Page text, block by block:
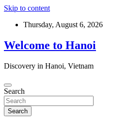
Skip to content
Thursday, August 6, 2026
Welcome to Hanoi
Discovery in Hanoi, Vietnam
Search
Search